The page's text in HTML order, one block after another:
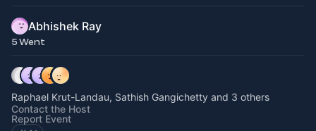
Abhishek Ray
5 Went
Raphael Krut-Landau, Sathish Gangichetty and 3 others
Contact the Host
Report Event